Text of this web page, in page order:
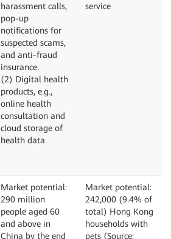
harassment calls,
pop-up
notifications for
suspected scams,
and anti-fraud
insurance.
(2) Digital health
products, e.g.,
online health
consultation and
cloud storage of
health data
service
Market potential:
290 million
people aged 60
and above in
China by the end
Market potential:
242,000 (9.4% of
total) Hong Kong
households with
pets (Source: